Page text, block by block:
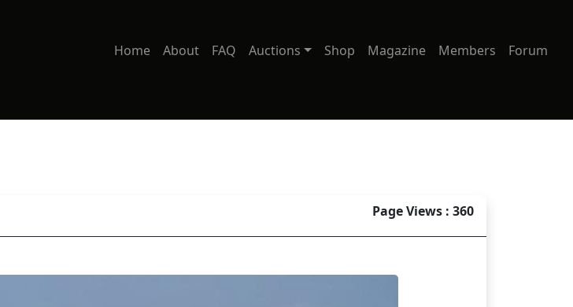
Home About FAQ Auctions Shop Magazine Members Forum
Page Views : 360